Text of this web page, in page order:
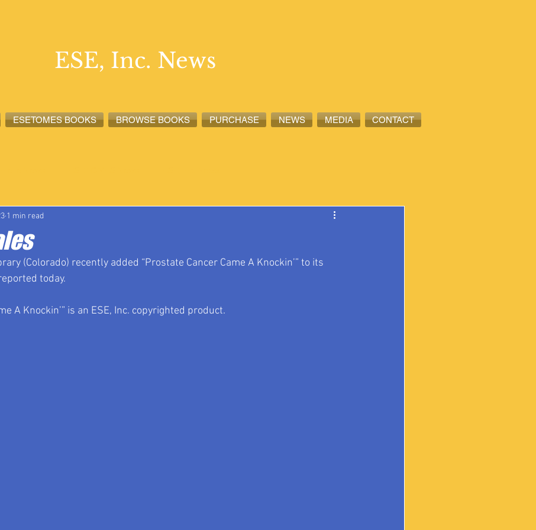
ESETOMES BOOKS BROWSE BOOKS PURCHASE NEWS MEDIA CONTACT
ESE, Inc. News
1 min read
(Colorado) recently added “Prostate Cancer Came A Knockin’” to its
today.
A Knockin’” is an ESE, Inc. copyrighted product.